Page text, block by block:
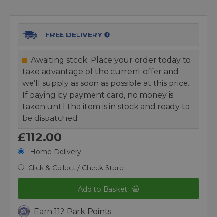
FREE DELIVERY
Awaiting stock. Place your order today to
take advantage of the current offer and
we’ll supply as soon as possible at this price.
If paying by payment card, no money is
taken until the item is in stock and ready to
be dispatched.
£112.00
Home Delivery
Click & Collect / Check Store
Add to Basket
Earn 112 Park Points